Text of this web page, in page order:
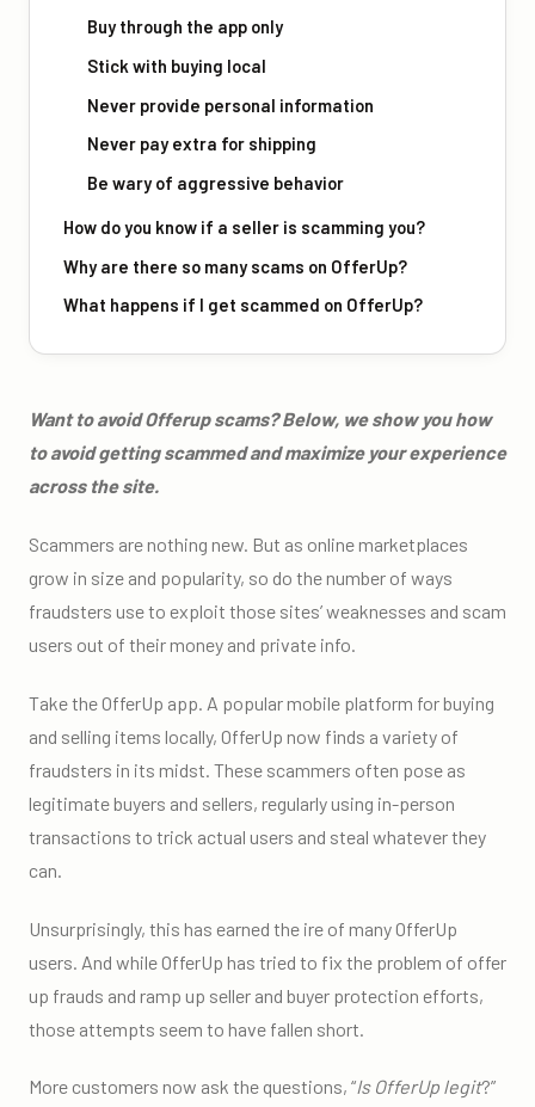
Buy through the app only
Stick with buying local
Never provide personal information
Never pay extra for shipping
Be wary of aggressive behavior
How do you know if a seller is scamming you?
Why are there so many scams on OfferUp?
What happens if I get scammed on OfferUp?
Want to avoid Offerup scams? Below, we show you how
to avoid getting scammed and maximize your experience
across the site.
Scammers are nothing new. But as online marketplaces
grow in size and popularity, so do the number of ways
fraudsters use to exploit those sites’ weaknesses and scam
users out of their money and private info.
Take the OfferUp app. A popular mobile platform for buying
and selling items locally, OfferUp now finds a variety of
fraudsters in its midst. These scammers often pose as
legitimate buyers and sellers, regularly using in-person
transactions to trick actual users and steal whatever they
can.
Unsurprisingly, this has earned the ire of many OfferUp
users. And while OfferUp has tried to fix the problem of offer
up frauds and ramp up seller and buyer protection efforts,
those attempts seem to have fallen short.
More customers now ask the questions, “Is OfferUp legit?”